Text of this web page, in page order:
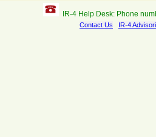
IR-4 Help Desk: Phone
Contact Us IR-4